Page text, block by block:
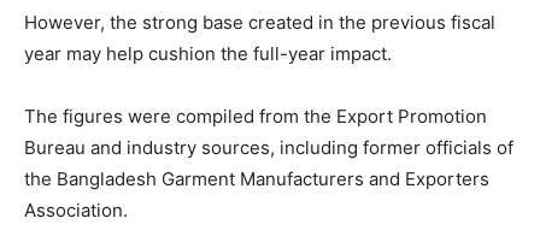
However, the strong base created in the previous fiscal
year may help cushion the full-year impact.
The figures were compiled from the Export Promotion
Bureau and industry sources, including former officials of
the Bangladesh Garment Manufacturers and Exporters
Association.